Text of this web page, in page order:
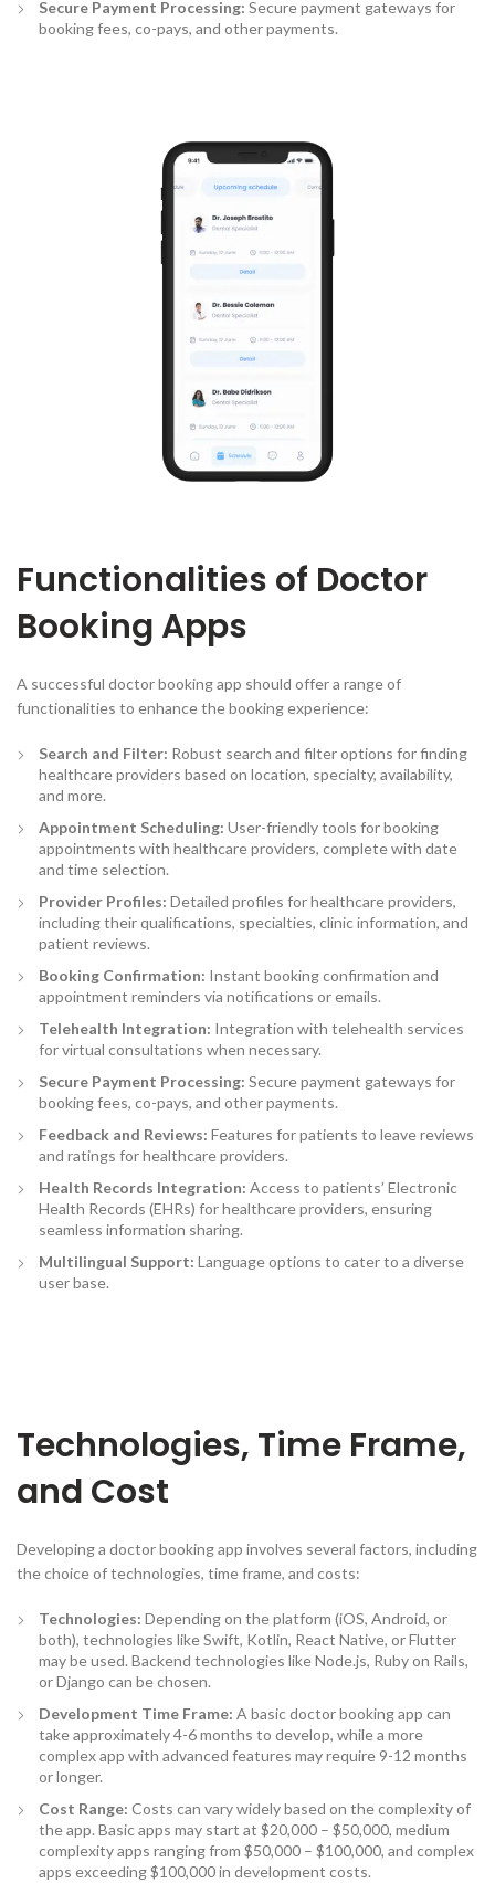
Secure Payment Processing: Secure payment gateways for
booking fees, co-pays, and other payments.
Functionalities of Doctor
Booking Apps
A successful doctor booking app should offer a range of
functionalities to enhance the booking experience:
Search and Filter: Robust search and filter options for finding
healthcare providers based on location, specialty, availability,
and more.
Appointment Scheduling: User-friendly tools for booking
appointments with healthcare providers, complete with date
and time selection.
Provider Profiles: Detailed profiles for healthcare providers,
including their qualifications, specialties, clinic information, and
patient reviews.
Booking Confirmation: Instant booking confirmation and
appointment reminders via notifications or emails.
Telehealth Integration: Integration with telehealth services
for virtual consultations when necessary.
Secure Payment Processing: Secure payment gateways for
booking fees, co-pays, and other payments.
Feedback and Reviews: Features for patients to leave reviews
and ratings for healthcare providers.
Health Records Integration: Access to patients’ Electronic
Health Records (EHRs) for healthcare providers, ensuring
seamless information sharing.
Multilingual Support: Language options to cater to a diverse
user base.
Technologies, Time Frame,
and Cost
Developing a doctor booking app involves several factors, including
the choice of technologies, time frame, and costs:
Technologies: Depending on the platform (iOS, Android, or
both), technologies like Swift, Kotlin, React Native, or Flutter
may be used. Backend technologies like Node.js, Ruby on Rails,
or Django can be chosen.
Development Time Frame: A basic doctor booking app can
take approximately 4-6 months to develop, while a more
complex app with advanced features may require 9-12 months
or longer.
Cost Range: Costs can vary widely based on the complexity of
the app. Basic apps may start at $20,000 – $50,000, medium
complexity apps ranging from $50,000 – $100,000, and complex
apps exceeding $100,000 in development costs.